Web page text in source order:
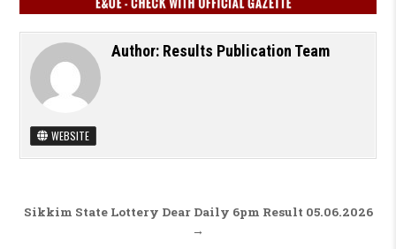
Author: Results Publication Team
WEBSITE
Post navigation
Sikkim State Lottery Dear Daily 6pm Result 05.06.2026
→